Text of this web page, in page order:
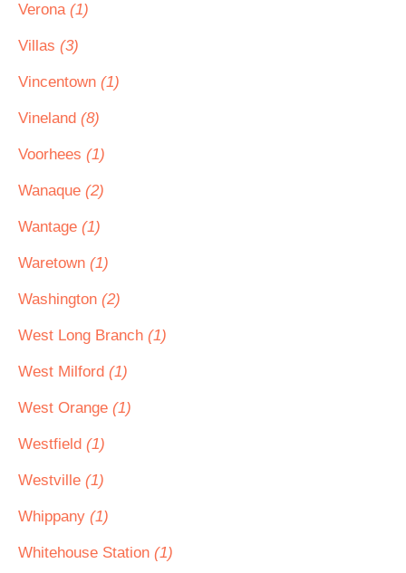
Verona (1)
Villas (3)
Vincentown (1)
Vineland (8)
Voorhees (1)
Wanaque (2)
Wantage (1)
Waretown (1)
Washington (2)
West Long Branch (1)
West Milford (1)
West Orange (1)
Westfield (1)
Westville (1)
Whippany (1)
Whitehouse Station (1)